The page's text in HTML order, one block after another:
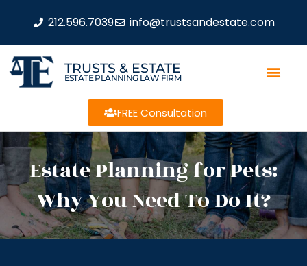
212.596.7039 info@trustsandestate.com
TRUSTS & ESTATE
ESTATE PLANNING LAW FIRM
FREE Consultation
Estate Planning for Pets:
Why You Need To Do It?